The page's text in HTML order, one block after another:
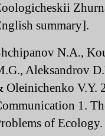
summary].
N.A.,
Aleksandrov
Oleinichenko V.Y.
1.
of